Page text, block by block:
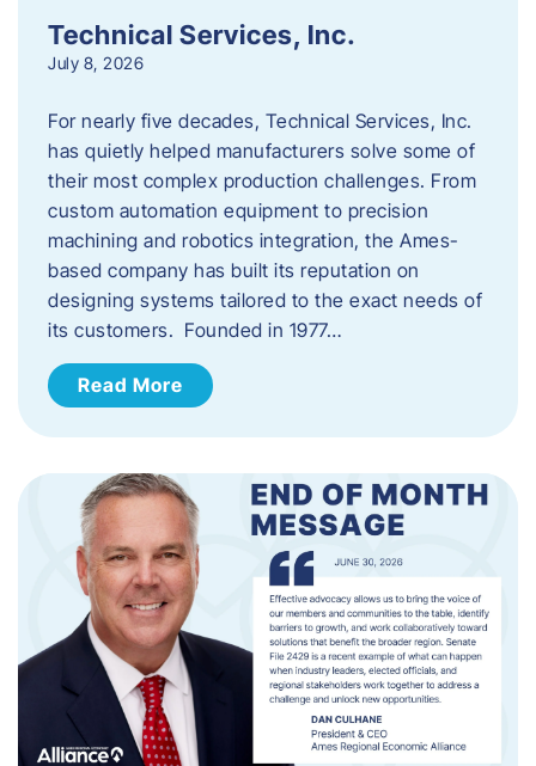
Technical Services, Inc.
July 8, 2026
For nearly five decades, Technical Services, Inc.
has quietly helped manufacturers solve some of
their most complex production challenges. From
custom automation equipment to precision
machining and robotics integration, the Ames-
based company has built its reputation on
designing systems tailored to the exact needs of
its customers. Founded in 1977…
Read More